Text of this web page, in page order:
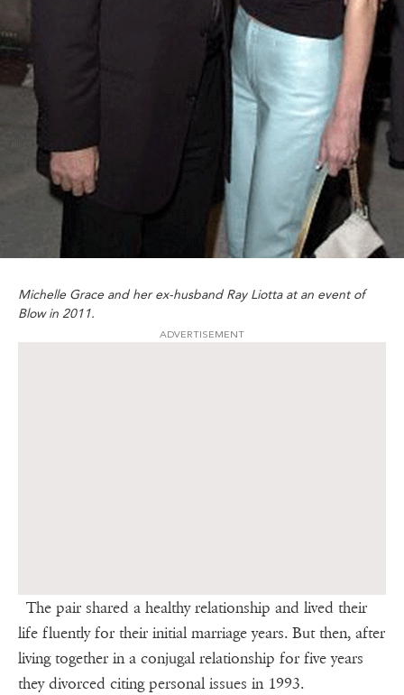
Michelle Grace and her ex-husband Ray Liotta at an event of
Blow in 2011.
ADVERTISEMENT
The pair shared a healthy relationship and lived their
life fluently for their initial marriage years. But then, after
living together in a conjugal relationship for five years
they divorced citing personal issues in 1993.